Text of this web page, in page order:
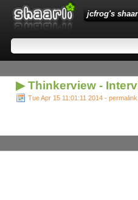
jcfrog's
▶ Thinkerview -
Tue Apr 15 11:01:11 2014 - permalink